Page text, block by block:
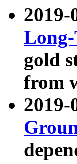
2019-
gold
from
2019-